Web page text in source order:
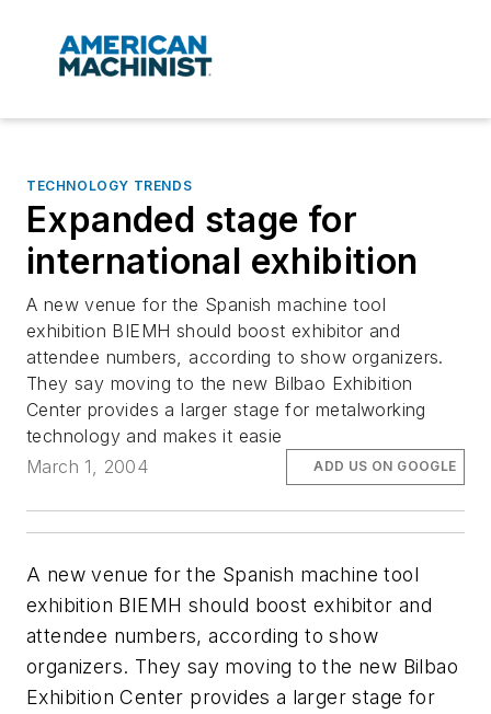
TECHNOLOGY TRENDS
Expanded stage for
international exhibition
A new venue for the Spanish machine tool
exhibition BIEMH should boost exhibitor and
attendee numbers, according to show organizers.
They say moving to the new Bilbao Exhibition
Center provides a larger stage for metalworking
technology and makes it easie
March 1, 2004
ADD US ON GOOGLE
A new venue for the Spanish machine tool
exhibition BIEMH should boost exhibitor and
attendee numbers, according to show
organizers. They say moving to the new Bilbao
Exhibition Center provides a larger stage for